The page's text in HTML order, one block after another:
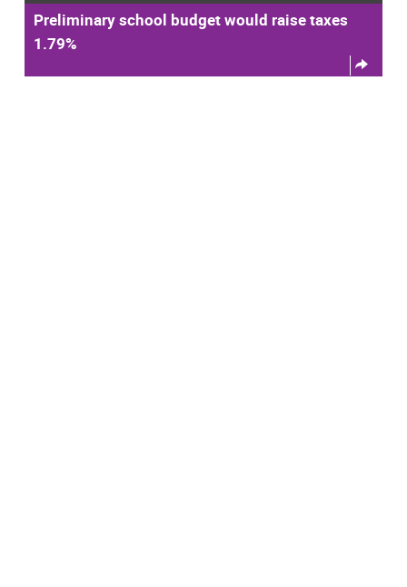
Preliminary school budget would raise taxes
1.79%